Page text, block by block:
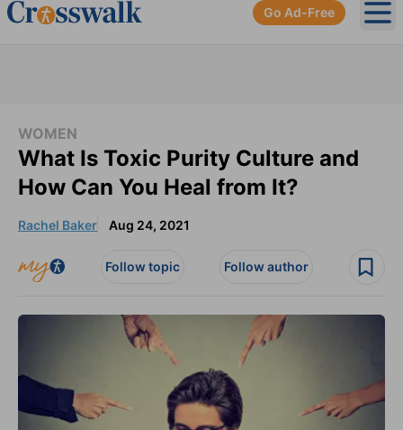
Go Ad-Free
WOMEN
What Is Toxic Purity Culture and
How Can You Heal from It?
Rachel Baker Aug 24, 2021
Follow topic Follow author